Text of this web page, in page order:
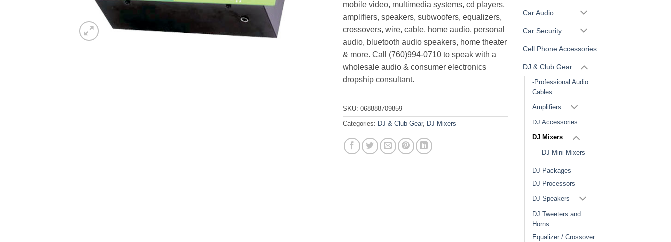
mobile video, multimedia systems, cd players,
amplifiers, speakers, subwoofers, equalizers,
crossovers, wire, cable, home audio, personal
audio, bluetooth audio speakers, home theater
& more. Call (760)994-0710 to speak with a
wholesale audio & consumer electronics
dropship consultant.
SKU: 068888709859
Categories: DJ & Club Gear, DJ Mixers
Car Audio
Car Security
Cell Phone Accessories
DJ & Club Gear
-Professional Audio
Cables
Amplifiers
DJ Accessories
DJ Mixers
DJ Mini Mixers
DJ Packages
DJ Processors
DJ Speakers
DJ Tweeters and
Horns
Equalizer / Crossover